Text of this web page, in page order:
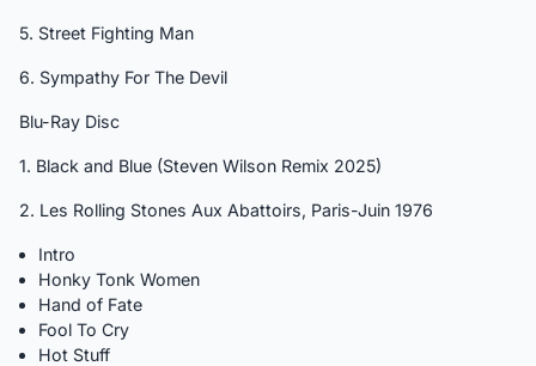
5. Street Fighting Man
6. Sympathy For The Devil
Blu-Ray Disc
1. Black and Blue (Steven Wilson Remix 2025)
2. Les Rolling Stones Aux Abattoirs, Paris-Juin 1976
Intro
Honky Tonk Women
Hand of Fate
Fool To Cry
Hot Stuff